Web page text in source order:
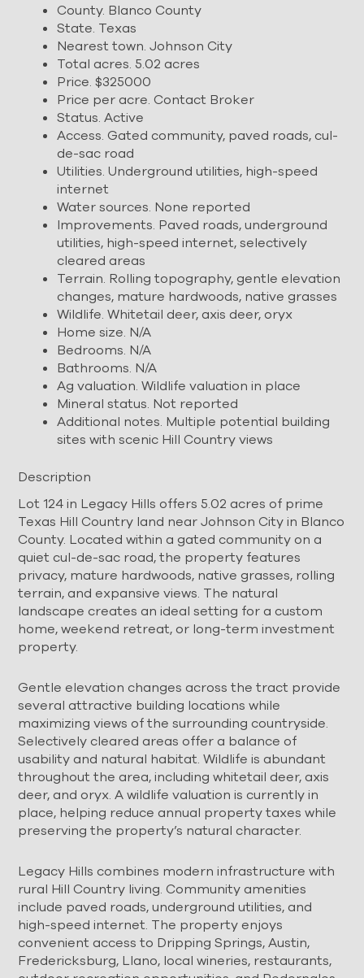
County. Blanco County
State. Texas
Nearest town. Johnson City
Total acres. 5.02 acres
Price. $325000
Price per acre. Contact Broker
Status. Active
Access. Gated community, paved roads, cul-
de-sac road
Utilities. Underground utilities, high-speed
internet
Water sources. None reported
Improvements. Paved roads, underground
utilities, high-speed internet, selectively
cleared areas
Terrain. Rolling topography, gentle elevation
changes, mature hardwoods, native grasses
Wildlife. Whitetail deer, axis deer, oryx
Home size. N/A
Bedrooms. N/A
Bathrooms. N/A
Ag valuation. Wildlife valuation in place
Mineral status. Not reported
Additional notes. Multiple potential building
sites with scenic Hill Country views
Description
Lot 124 in Legacy Hills offers 5.02 acres of prime
Texas Hill Country land near Johnson City in Blanco
County. Located within a gated community on a
quiet cul-de-sac road, the property features
privacy, mature hardwoods, native grasses, rolling
terrain, and expansive views. The natural
landscape creates an ideal setting for a custom
home, weekend retreat, or long-term investment
property.
Gentle elevation changes across the tract provide
several attractive building locations while
maximizing views of the surrounding countryside.
Selectively cleared areas offer a balance of
usability and natural habitat. Wildlife is abundant
throughout the area, including whitetail deer, axis
deer, and oryx. A wildlife valuation is currently in
place, helping reduce annual property taxes while
preserving the property’s natural character.
Legacy Hills combines modern infrastructure with
rural Hill Country living. Community amenities
include paved roads, underground utilities, and
high-speed internet. The property enjoys
convenient access to Dripping Springs, Austin,
Fredericksburg, Llano, local wineries, restaurants,